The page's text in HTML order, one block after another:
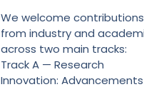
We welcome contributions
from industry and
across two main tracks:
Track A — Research
Innovation: Advancements